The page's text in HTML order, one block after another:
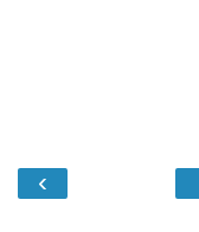
‹